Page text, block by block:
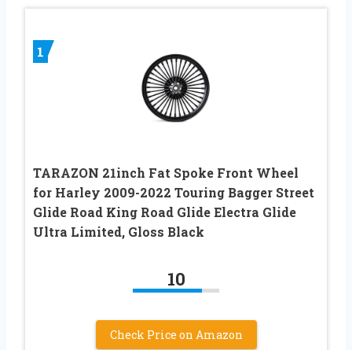
1
TARAZON 21inch Fat Spoke Front Wheel
for Harley 2009-2022 Touring Bagger Street
Glide Road King Road Glide Electra Glide
Ultra Limited, Gloss Black
10
Check Price on Amazon